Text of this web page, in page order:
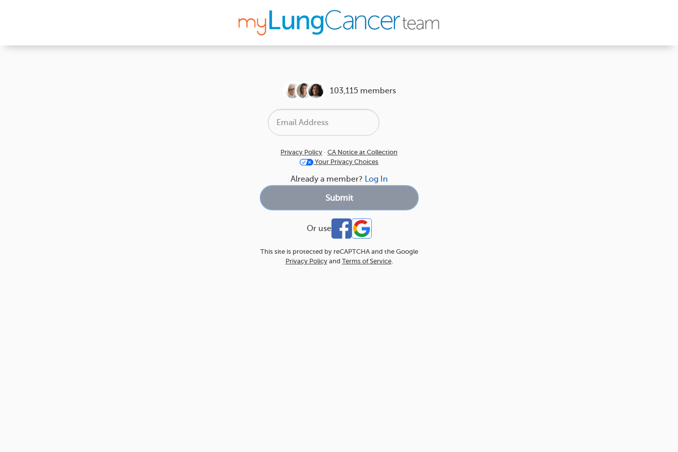
103,115 members
Privacy Policy · CA Notice at Collection
Your Privacy Choices
Already a member? Log In
Or use
This site is protected by reCAPTCHA and the Google
Privacy Policyand Terms of Service.